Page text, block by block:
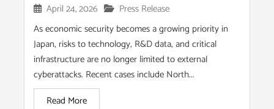
April 24, 2026
Press Release
As economic security becomes a growing priority in
Japan, risks to technology, R&D data, and critical
infrastructure are no longer limited to external
cyberattacks. Recent cases include North...
Read More